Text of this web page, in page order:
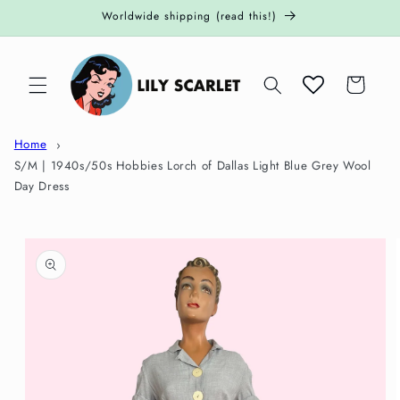
Worldwide shipping (read this!)
Cart
Home
S/M | 1940s/50s Hobbies Lorch of Dallas Light Blue Grey Wool
Day Dress
product
information